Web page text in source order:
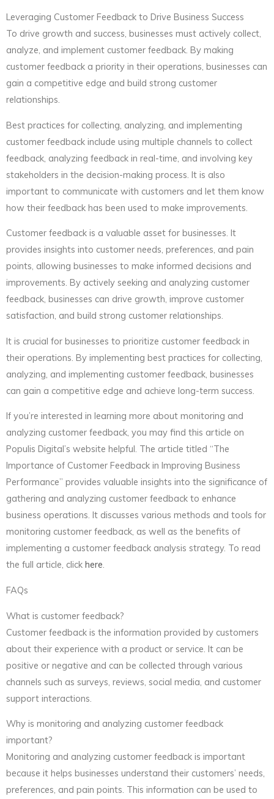
Leveraging Customer Feedback to Drive Business Success
To drive growth and success, businesses must actively collect,
analyze, and implement customer feedback. By making
customer feedback a priority in their operations, businesses can
gain a competitive edge and build strong customer
relationships.
Best practices for collecting, analyzing, and implementing
customer feedback include using multiple channels to collect
feedback, analyzing feedback in real-time, and involving key
stakeholders in the decision-making process. It is also
important to communicate with customers and let them know
how their feedback has been used to make improvements.
Customer feedback is a valuable asset for businesses. It
provides insights into customer needs, preferences, and pain
points, allowing businesses to make informed decisions and
improvements. By actively seeking and analyzing customer
feedback, businesses can drive growth, improve customer
satisfaction, and build strong customer relationships.
It is crucial for businesses to prioritize customer feedback in
their operations. By implementing best practices for collecting,
analyzing, and implementing customer feedback, businesses
can gain a competitive edge and achieve long-term success.
If you’re interested in learning more about monitoring and
analyzing customer feedback, you may find this article on
Populis Digital’s website helpful. The article titled “The
Importance of Customer Feedback in Improving Business
Performance” provides valuable insights into the significance of
gathering and analyzing customer feedback to enhance
business operations. It discusses various methods and tools for
monitoring customer feedback, as well as the benefits of
implementing a customer feedback analysis strategy. To read
the full article, click here.
FAQs
What is customer feedback?
Customer feedback is the information provided by customers
about their experience with a product or service. It can be
positive or negative and can be collected through various
channels such as surveys, reviews, social media, and customer
support interactions.
Why is monitoring and analyzing customer feedback
important?
Monitoring and analyzing customer feedback is important
because it helps businesses understand their customers’ needs,
preferences, and pain points. This information can be used to